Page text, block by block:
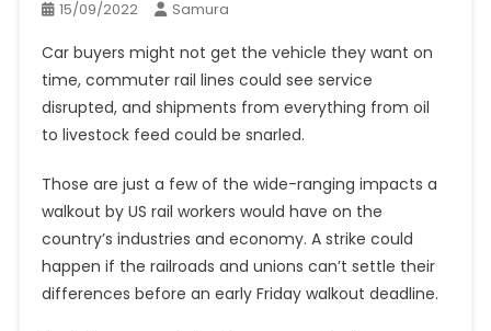
15/09/2022 Samura
Car buyers might not get the vehicle they want on
time, commuter rail lines could see service
disrupted, and shipments from everything from oil
to livestock feed could be snarled.
Those are just a few of the wide-ranging impacts a
walkout by US rail workers would have on the
country’s industries and economy. A strike could
happen if the railroads and unions can’t settle their
differences before an early Friday walkout deadline.